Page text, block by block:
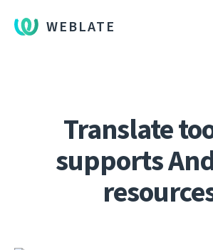
WEBLATE
Translate
supports